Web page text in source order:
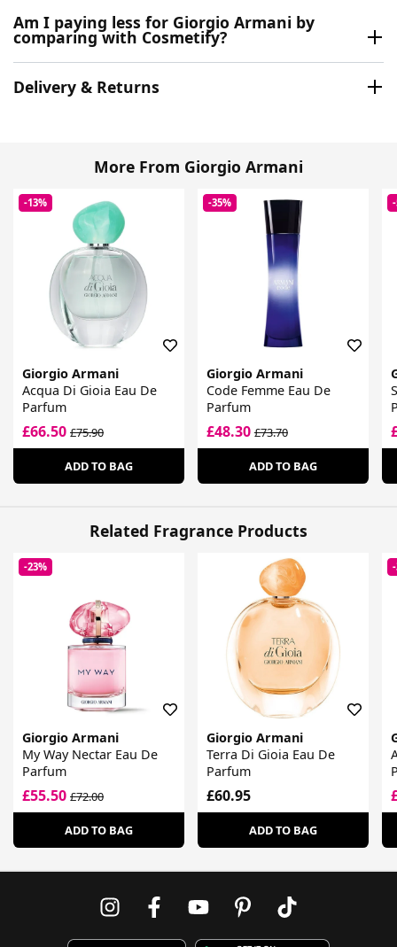
Am I paying less for Giorgio Armani by
comparing with Cosmetify?
Delivery & Returns
More From Giorgio Armani
-13%
Giorgio Armani
Acqua Di Gioia Eau De
Parfum
£66.50 £75.90
ADD TO BAG
-35%
Giorgio Armani
Code Femme Eau De
Parfum
£48.30£73.70
ADD TO BAG
Related Fragrance Products
-23%
Giorgio Armani
My Way Nectar Eau De
Parfum
£55.50 £72.00
ADD TO BAG
Giorgio Armani
Terra Di Gioia Eau De
Parfum
£60.95
ADD TO BAG